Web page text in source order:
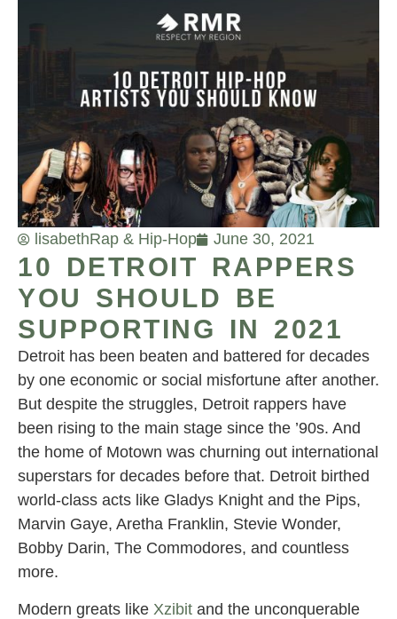
lisabethRap & Hip-Hop June 30, 2021
10 DETROIT RAPPERS
YOU SHOULD BE
SUPPORTING IN 2021
Detroit has been beaten and battered for decades
by one economic or social misfortune after another.
But despite the struggles, Detroit rappers have
been rising to the main stage since the ’90s. And
the home of Motown was churning out international
superstars for decades before that. Detroit birthed
world-class acts like Gladys Knight and the Pips,
Marvin Gaye, Aretha Franklin, Stevie Wonder,
Bobby Darin, The Commodores, and countless
more.
Modern greats like Xzibit and the unconquerable